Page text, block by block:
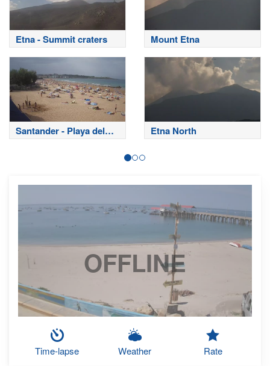
Etna - Summit craters Mount Etna
Santander - Playa del
Sardinero
Etna North
OFFLINE
Time-lapse Weather Rate